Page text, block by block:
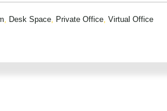
, Desk Space, Private Office, Virtual Office